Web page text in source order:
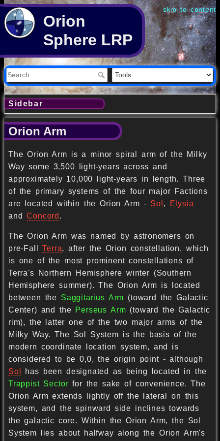
skip to content
Orion
Sphere LRP
Sidebar
Orion Arm
The Orion Arm is a minor spiral arm of the Milky
Way some 3,500 light-years across and
approximately 10,000 light-years in length. Three
of the primary systems of the four major Factions
are located within the Orion Arm - Sol ,
Elysia
andConcord .
The Orion Arm was named by astronomers on
pre-FallTerra, after the Orion constellation, which
is one of the most prominent constellations of
Terra's Northern Hemisphere winter (Southern
Hemisphere summer). The Orion Arm is located
between the Saggitarius Arm (toward the Galactic
Center) and the Perseus Arm (toward the Galactic
rim), the latter one of the two major arms of the
Milky Way. The Sol System is the basis of the
modern coordinate location system, and is
considered to be 0,0, the origin point - although
Sol
has been designated as being located in the
Trappist Sector for the sake of convenience. The
Orion Arm extends lightly off the lateral on this
system, and the spinward side inclines towards
the galactic core. Within the Orion Arm, the Sol
System lies about halfway along the Orion Arm's